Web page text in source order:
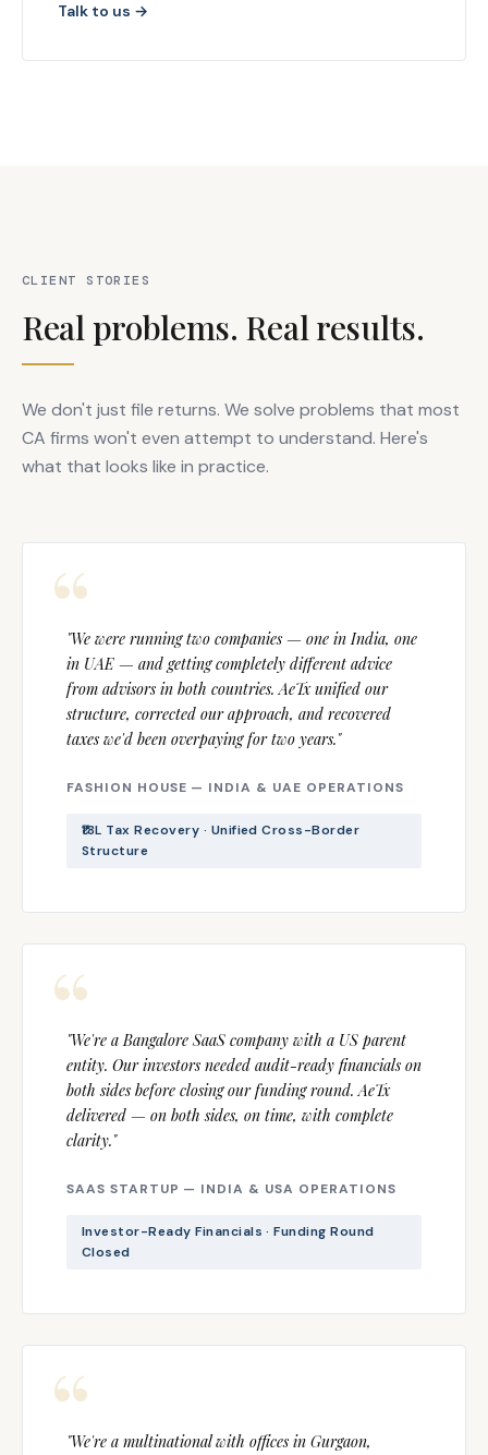
Talk to us →
CLIENT STORIES
Real problems. Real results.
We don't just file returns. We solve problems that most
CA firms won't even attempt to understand. Here's
what that looks like in practice.
"We were running two companies — one in India, one
in UAE — and getting completely different advice
from advisors in both countries. AeTx unified our
structure, corrected our approach, and recovered
taxes we'd been overpaying for two years."
FASHION HOUSE — INDIA & UAE OPERATIONS
₹18L Tax Recovery · Unified Cross-Border
Structure
"We're a Bangalore SaaS company with a US parent
entity. Our investors needed audit-ready financials on
both sides before closing our funding round. AeTx
delivered — on both sides, on time, with complete
clarity."
SAAS STARTUP — INDIA & USA OPERATIONS
Investor-Ready Financials · Funding Round
Closed
"We're a multinational with offices in Gurgaon,